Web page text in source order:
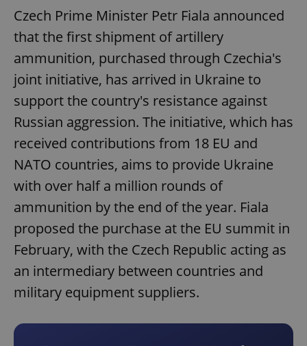
Czech Prime Minister Petr Fiala announced
that the first shipment of artillery
ammunition, purchased through Czechia's
joint initiative, has arrived in Ukraine to
support the country's resistance against
Russian aggression. The initiative, which has
received contributions from 18 EU and
NATO countries, aims to provide Ukraine
with over half a million rounds of
ammunition by the end of the year. Fiala
proposed the purchase at the EU summit in
February, with the Czech Republic acting as
an intermediary between countries and
military equipment suppliers.